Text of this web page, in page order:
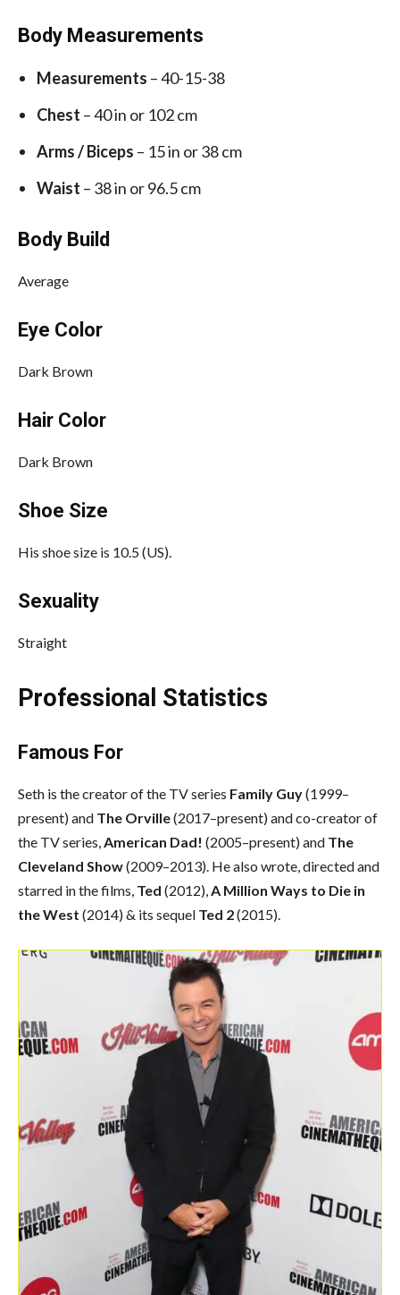
Body Measurements
Measurements – 40-15-38
Chest – 40 in or 102 cm
Arms / Biceps – 15 in or 38 cm
Waist – 38 in or 96.5 cm
Body Build
Average
Eye Color
Dark Brown
Hair Color
Dark Brown
Shoe Size
His shoe size is 10.5 (US).
Sexuality
Straight
Professional Statistics
Famous For
Seth is the creator of the TV series Family Guy(1999–
present) and The Orville(2017–present) and co-creator of
the TV series,American Dad! (2005–present) and The
Cleveland Show(2009–2013). He also wrote, directed and
starred in the films, Ted (2012),A Million Ways to Die in
the West (2014) & its sequel Ted 2(2015).